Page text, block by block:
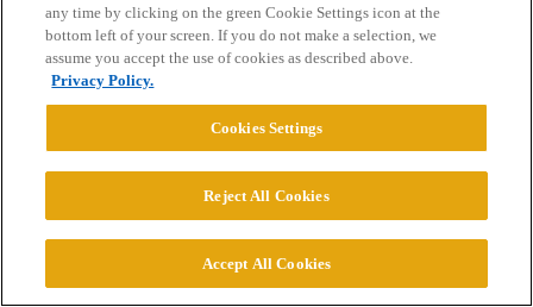
<p>Both quite difficult, but anecdotally, MIT’s is probably a bit
more difficult.</p>
diablov688 January 29, 2006, 8:50am
18
<p>sakky, whats your opinion on the name of the university and
GPA for getting into a grad school</p>
<p>say you take molecular bio at the University of Arizona and end
any time by clicking on the green Cookie Settings icon at the
bottom left of your screen. If you do not make a selection, we
assume you accept the use of cookies as described above.
Privacy Policy.
Cookies Settings
Reject All Cookies
Accept All Cookies